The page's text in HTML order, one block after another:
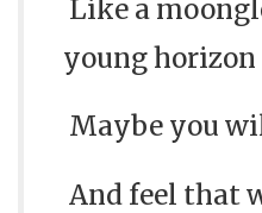
Like a
young horizon
Maybe you
And feel that